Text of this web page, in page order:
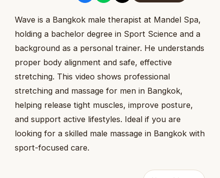
Wave is a Bangkok male therapist at Mandel Spa,
holding a bachelor degree in Sport Science and a
background as a personal trainer. He understands
proper body alignment and safe, effective
stretching. This video shows professional
stretching and massage for men in Bangkok,
helping release tight muscles, improve posture,
and support active lifestyles. Ideal if you are
looking for a skilled male massage in Bangkok with
sport-focused care.